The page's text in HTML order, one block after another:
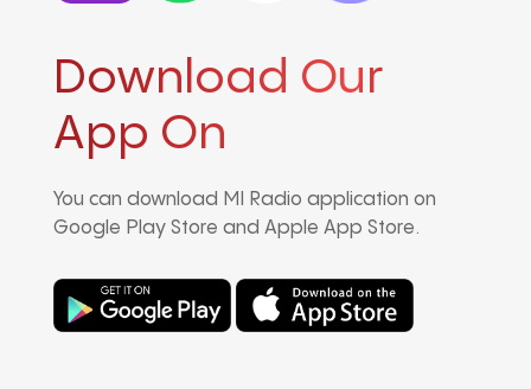
Download Our
App On
You can download MI Radio application on
Google Play Store and Apple App Store.